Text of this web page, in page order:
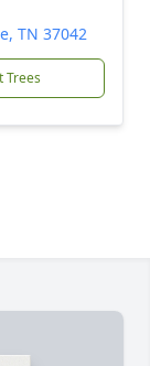
TN 37042
Trees